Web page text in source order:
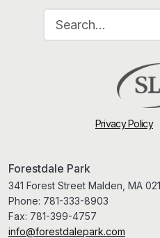
Privacy Policy
Forestdale Park
341 Forest Street Malden, MA
Phone: 781-333-8903
Fax: 781-399-4757
info@forestdalepark.com